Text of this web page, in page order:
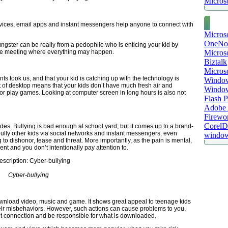
email apps and instant messengers help anyone to connect with
can be really from a pedophile who is enticing your kid by
meeting where everything may happen.
took us, and that your kid is catching up with the technology is
desktop means that your kids don’t have much fresh air and
play games. Looking at computer screen in long hours is also not
Bullying is bad enough at school yard, but it comes up to a brand-
other kids via social networks and instant messengers, even
dishonor, tease and threat. More importantly, as the pain is mental,
and you don’t intentionally pay attention to.
Cyber-bullying
video, music and game. It shows great appeal to teenage kids
misbehaviors. However, such actions can cause problems to you,
connection and be responsible for what is downloaded.
Biztalk
Flash
Adobe